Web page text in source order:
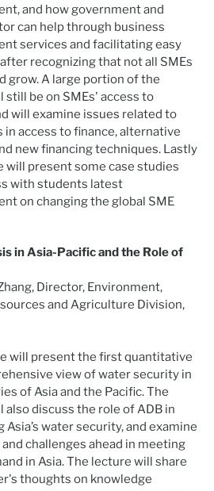
and how government and
can help through business
services and facilitating easy
recognizing that not all SMEs
grow. A large portion of the
still be on SMEs' access to
will examine issues related to
in access to finance, alternative
new financing techniques. Lastly
will present some case studies
with students latest
on changing the global SME
in Asia-Pacific and the Role of
Director, Environment,
and Agriculture Division,
will present the first quantitative
view of water security in
of Asia and the Pacific. The
also discuss the role of ADB in
Asia’s water security, and examine
challenges ahead in meeting
in Asia. The lecture will share
thoughts on knowledge